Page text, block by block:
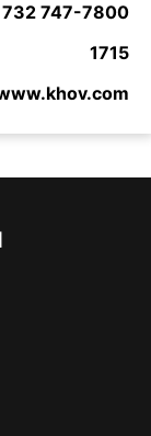
732 747-7800
1715